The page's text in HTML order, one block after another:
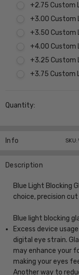
+2.75 Custom
+3.00 Custom
+3.50 Custom
+4.00 Custom
+3.25 Custom
+3.75 Custom
Stock:
Quantity:
Info
Description
Blue Light Blocking
choice, precision cut
Blue light blocking
Excess device
digital eye strain.
may enhance your
making your eyes
Another way to